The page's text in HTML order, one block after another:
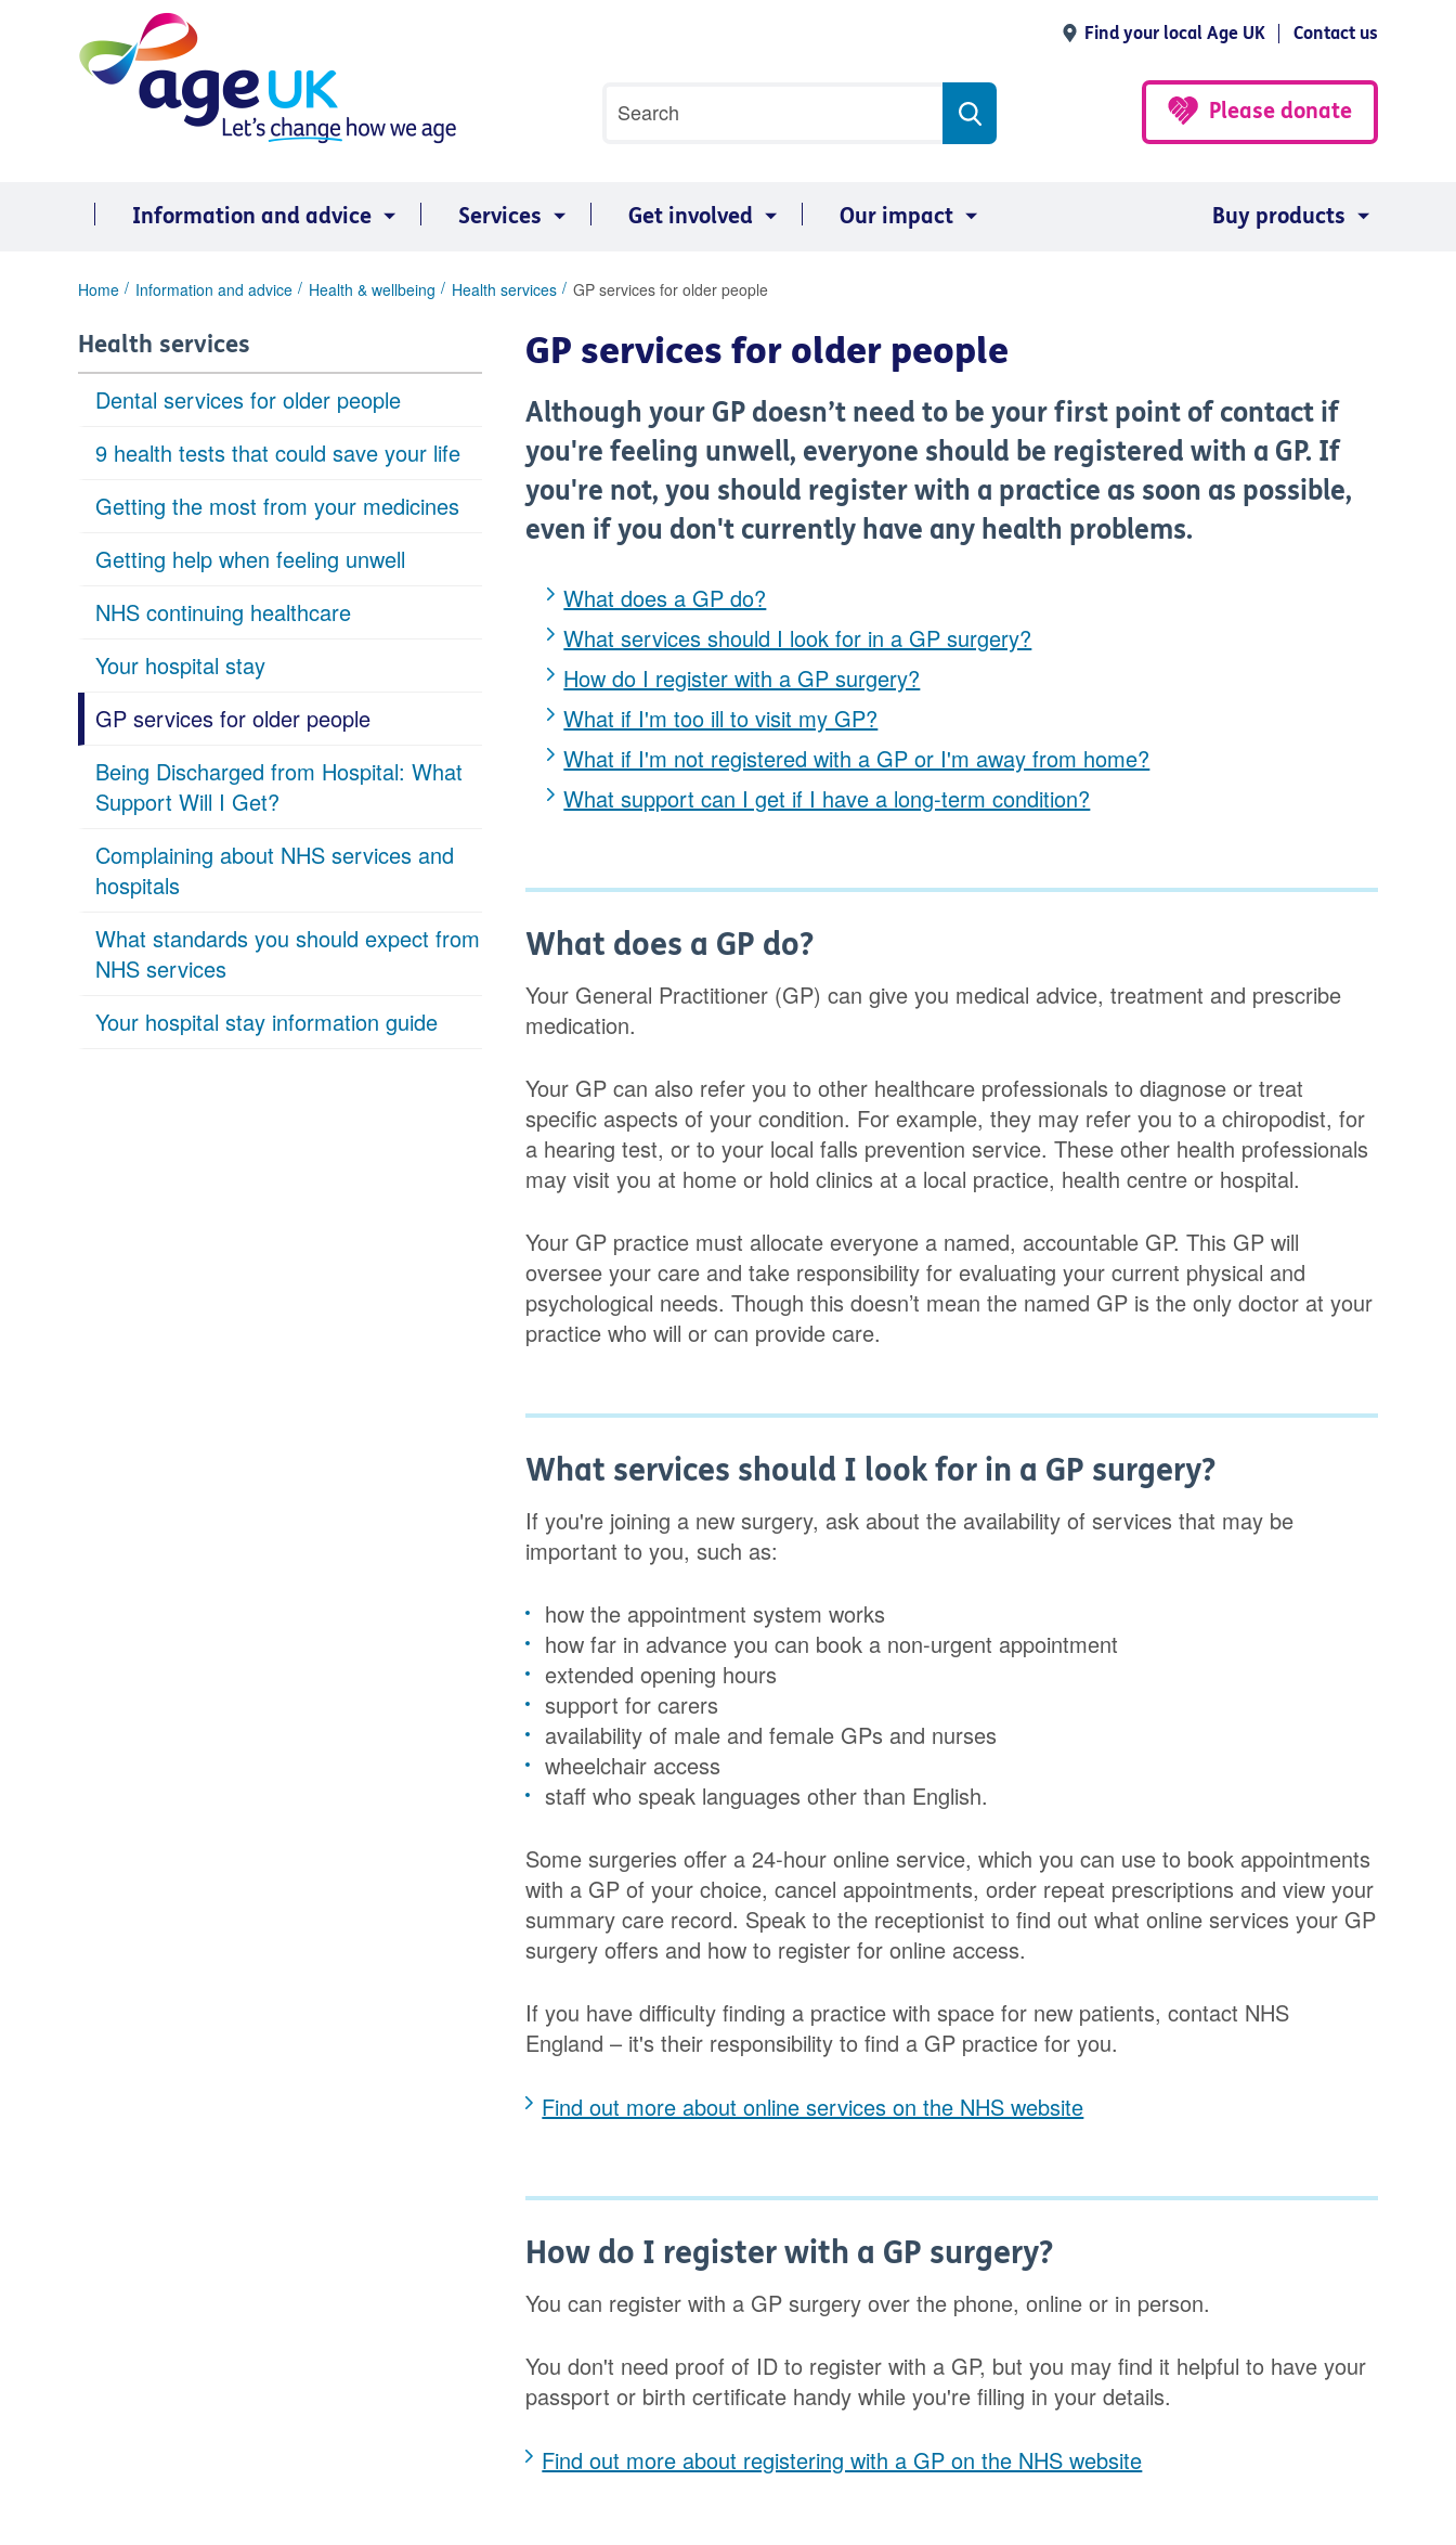
Find your local Age UK Contact us
search
Search
Please donate
Information and advice Services Get involved Our impact Buy products
You
here:
Home Information and advice Health & wellbeing Health services GP services for older people
Health services
Dental services for older people
9 health tests that could save your life
Getting the most from your medicines
Getting help when feeling unwell
NHS continuing healthcare
Your hospital stay
GP services for older people
Being Discharged from Hospital: What
Support Will I Get?
Complaining about NHS services and
hospitals
What standards you should expect from
NHS services
Your hospital stay information guide
GP services for older people
Although your GP doesn’t need to be your first point of contact if
you're feeling unwell, everyone should be registered with a GP. If
you're not, you should register with a practice as soon as possible,
even if you don't currently have any health problems.
What does a GP do?
What services should I look for in a GP surgery?
How do I register with a GP surgery?
What if I'm too ill to visit my GP?
What if I'm not registered with a GP or I'm away from home?
What support can I get if I have a long-term condition?
What does a GP do?
Your General Practitioner (GP) can give you medical advice, treatment and prescribe
medication.
Your GP can also refer you to other healthcare professionals to diagnose or treat
specific aspects of your condition. For example, they may refer you to a chiropodist, for
a hearing test, or to your local falls prevention service. These other health professionals
may visit you at home or hold clinics at a local practice, health centre or hospital.
Your GP practice must allocate everyone a named, accountable GP. This GP will
oversee your care and take responsibility for evaluating your current physical and
psychological needs. Though this doesn’t mean the named GP is the only doctor at your
practice who will or can provide care.
What services should I look for in a GP surgery?
If you're joining a new surgery, ask about the availability of services that may be
important to you, such as:
how the appointment system works
how far in advance you can book a non-urgent appointment
extended opening hours
support for carers
availability of male and female GPs and nurses
wheelchair access
staff who speak languages other than English.
Some surgeries offer a 24-hour online service, which you can use to book appointments
with a GP of your choice, cancel appointments, order repeat prescriptions and view your
summary care record. Speak to the receptionist to find out what online services your GP
surgery offers and how to register for online access.
If you have difficulty finding a practice with space for new patients, contact NHS
England – it's their responsibility to find a GP practice for you.
Find out more about online services on the NHS website
How do I register with a GP surgery?
You can register with a GP surgery over the phone, online or in person.
You don't need proof of ID to register with a GP, but you may find it helpful to have your
passport or birth certificate handy while you're filling in your details.
Find out more about registering with a GP on the NHS website